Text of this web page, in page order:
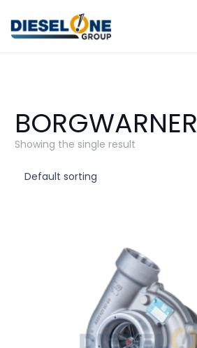
BORGWARNER
Showing the single result